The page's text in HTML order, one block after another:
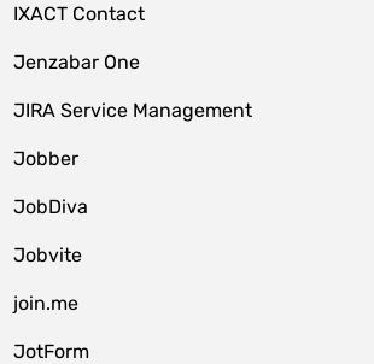
IXACT Contact
Jenzabar One
JIRA Service Management
Jobber
JobDiva
Jobvite
join.me
JotForm